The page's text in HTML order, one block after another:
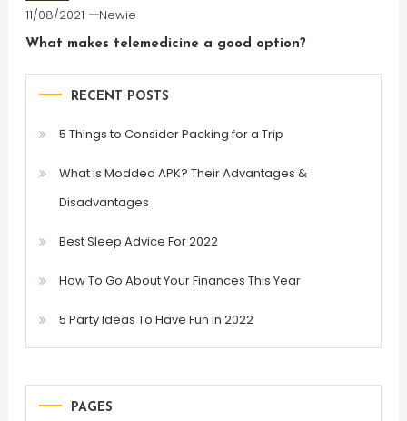
11/08/2021 Newie
What makes telemedicine a good option?
RECENT POSTS
5 Things to Consider Packing for a Trip
What is Modded APK? Their Advantages &
Disadvantages
Best Sleep Advice For 2022
How To Go About Your Finances This Year
5 Party Ideas To Have Fun In 2022
PAGES